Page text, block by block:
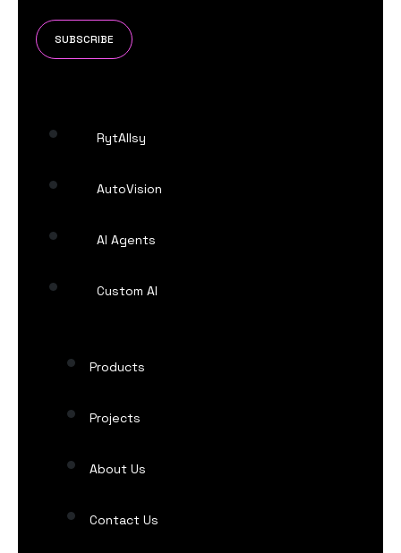
SUBSCRIBE
RytAIlsy
AutoVision
AI Agents
Custom AI
Products
Projects
About Us
Contact Us